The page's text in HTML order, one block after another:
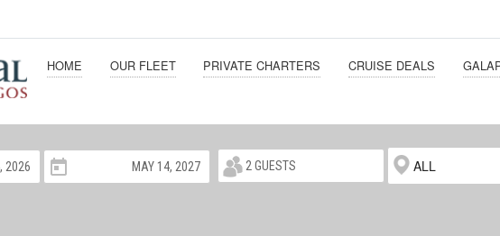
HOME OUR FLEET PRIVATE CHARTERS CRUISE DEALS
ALL